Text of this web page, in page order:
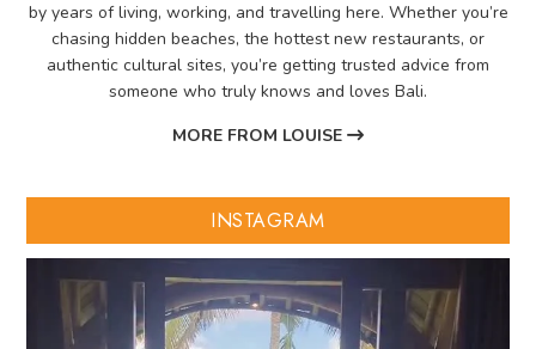
by years of living, working, and travelling here. Whether you’re
chasing hidden beaches, the hottest new restaurants, or
authentic cultural sites, you’re getting trusted advice from
someone who truly knows and loves Bali.
MORE FROM LOUISE
INSTAGRAM